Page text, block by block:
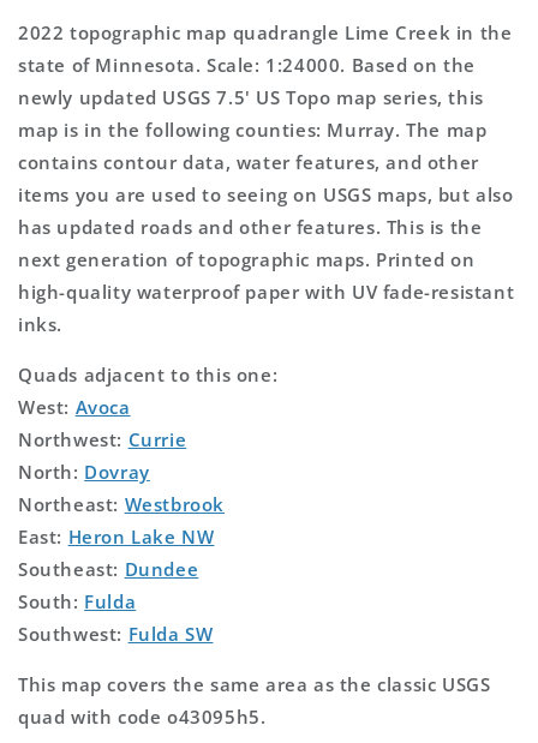
Map
Map
2022 topographic map quadrangle Lime Creek in the
state of Minnesota. Scale: 1:24000. Based on the
newly updated USGS 7.5' US Topo map series, this
map is in the following counties: Murray. The map
contains contour data, water features, and other
items you are used to seeing on USGS maps, but also
has updated roads and other features. This is the
next generation of topographic maps. Printed on
high-quality waterproof paper with UV fade-resistant
inks.
Quads adjacent to this one:
West: Avoca
Northwest: Currie
North: Dovray
Northeast: Westbrook
East: Heron Lake NW
Southeast: Dundee
South: Fulda
Southwest: Fulda SW
This map covers the same area as the classic USGS
quad with code o43095h5.